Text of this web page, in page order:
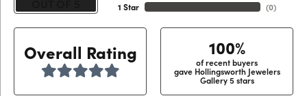
1 Star
(0)
Overall Rating 100%
of recent buyers
gave Hollingsworth Jewelers
Gallery 5 stars